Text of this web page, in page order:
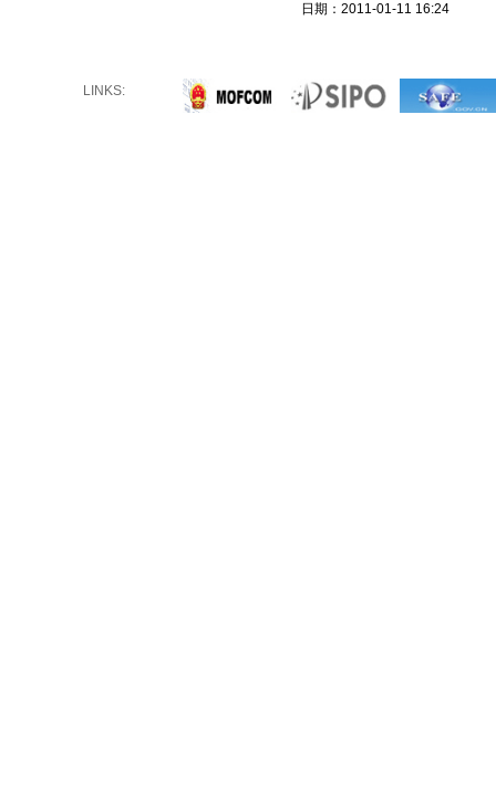
日期：2011-01-11 16:24
LINKS: